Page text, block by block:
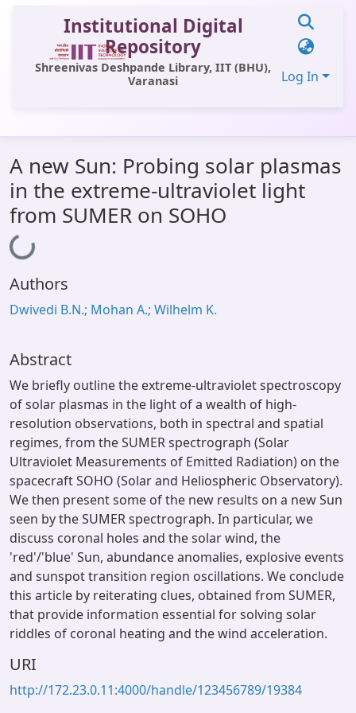
Institutional Digital
Repository
Shreenivas Deshpande Library, IIT (BHU),
Varanasi
Log In
All of DSpace
Statistics
OPAC
Window (ERMS)
A new Sun: Probing solar plasmas
in the extreme-ultraviolet light
from SUMER on SOHO
Loading...
Authors
Dwivedi B.N.; Mohan A.; Wilhelm K.
Abstract
We briefly outline the extreme-ultraviolet spectroscopy
of solar plasmas in the light of a wealth of high-
resolution observations, both in spectral and spatial
regimes, from the SUMER spectrograph (Solar
Ultraviolet Measurements of Emitted Radiation) on the
spacecraft SOHO (Solar and Heliospheric Observatory).
We then present some of the new results on a new Sun
seen by the SUMER spectrograph. In particular, we
discuss coronal holes and the solar wind, the
'red'/'blue' Sun, abundance anomalies, explosive events
and sunspot transition region oscillations. We conclude
this article by reiterating clues, obtained from SUMER,
that provide information essential for solving solar
riddles of coronal heating and the wind acceleration.
URI
http://172.23.0.11:4000/handle/123456789/19384